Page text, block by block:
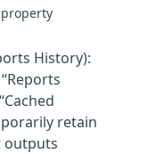
History):
retain
outputs